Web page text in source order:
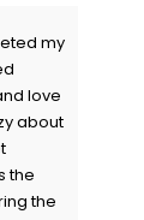
my
love
about
the
the